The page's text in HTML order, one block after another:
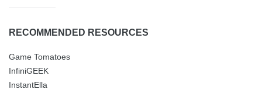
RECOMMENDED RESOURCES
Game Tomatoes
InfiniGEEK
InstantElla